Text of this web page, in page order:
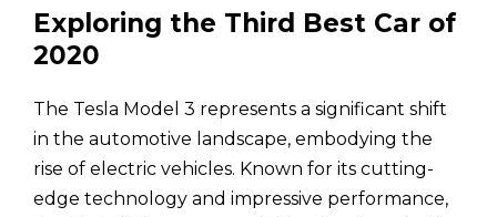
Exploring the Third Best Car of
2020
The Tesla Model 3 represents a significant shift
in the automotive landscape, embodying the
rise of electric vehicles. Known for its cutting-
edge technology and impressive performance,